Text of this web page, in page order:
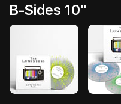
B-Sides 10"